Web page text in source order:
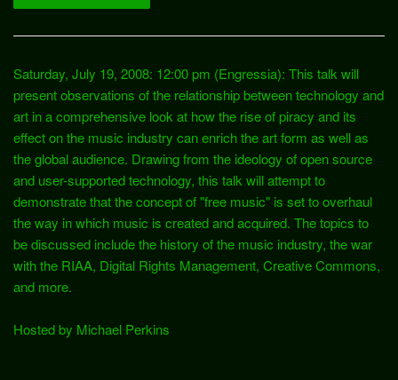
Saturday, July 19, 2008: 12:00 pm (Engressia): This talk will
present observations of the relationship between technology and
art in a comprehensive look at how the rise of piracy and its
effect on the music industry can enrich the art form as well as
the global audience. Drawing from the ideology of open source
and user-supported technology, this talk will attempt to
demonstrate that the concept of "free music" is set to overhaul
the way in which music is created and acquired. The topics to
be discussed include the history of the music industry, the war
with the RIAA, Digital Rights Management, Creative Commons,
and more.
Hosted by Michael Perkins